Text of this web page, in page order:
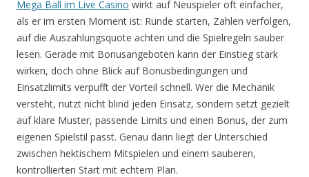
Mega Ball im Live Casino wirkt auf Neuspieler oft einfacher,
als er im ersten Moment ist: Runde starten, Zahlen verfolgen,
auf die Auszahlungsquote achten und die Spielregeln sauber
lesen. Gerade mit Bonusangeboten kann der Einstieg stark
wirken, doch ohne Blick auf Bonusbedingungen und
Einsatzlimits verpufft der Vorteil schnell. Wer die Mechanik
versteht, nutzt nicht blind jeden Einsatz, sondern setzt gezielt
auf klare Muster, passende Limits und einen Bonus, der zum
eigenen Spielstil passt. Genau darin liegt der Unterschied
zwischen hektischem Mitspielen und einem sauberen,
kontrollierten Start mit echtem Plan.